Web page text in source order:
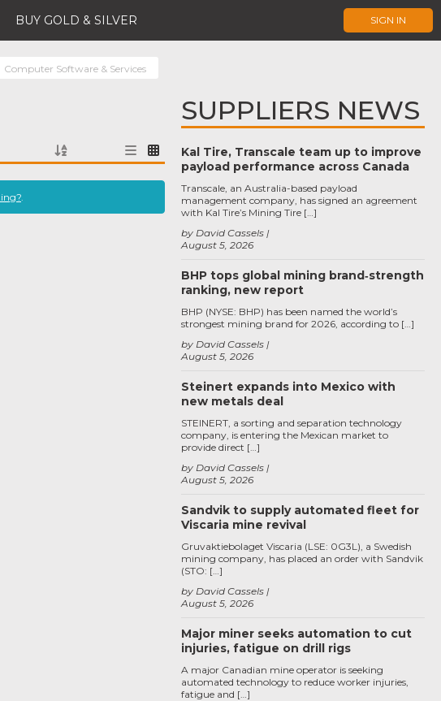
BUY GOLD & SILVER SIGN IN
Computer Software & Services
.
SUPPLIERS NEWS
Kal Tire, Transcale team up to improve
payload performance across Canada
August 5, 2026
by David Cassels
Transcale, an Australia-based payload
management company, has signed an agreement
with Kal Tire’s Mining Tire […]
BHP tops global mining brand‑strength
ranking, new report
August 5, 2026
by David Cassels
BHP (NYSE: BHP) has been named the world’s
strongest mining brand for 2026, according to […]
Steinert expands into Mexico with
new metals deal
August 5, 2026
by David Cassels
STEINERT, a sorting and separation technology
company, is entering the Mexican market to
provide direct […]
Sandvik to supply automated fleet for
Viscaria mine revival
August 5, 2026
by David Cassels
Gruvaktiebolaget Viscaria (LSE: 0G3L), a Swedish
mining company, has placed an order with Sandvik
(STO: […]
Major miner seeks automation to cut
injuries, fatigue on drill rigs
A major Canadian mine operator is seeking
automated technology to reduce worker injuries,
fatigue and […]